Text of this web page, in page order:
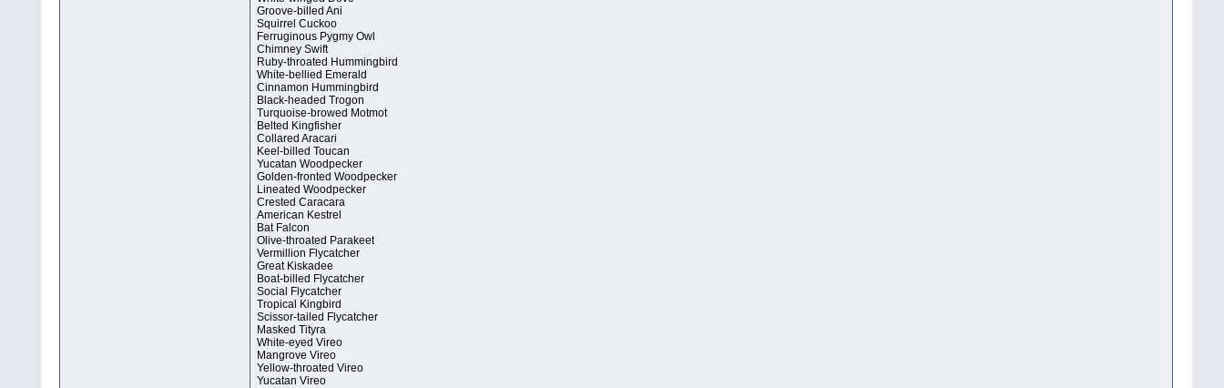
Groove-billed Ani
Squirrel Cuckoo
Ferruginous Pygmy Owl
Chimney Swift
Ruby-throated Hummingbird
White-bellied Emerald
Cinnamon Hummingbird
Black-headed Trogon
Turquoise-browed Motmot
Belted Kingfisher
Collared Aracari
Keel-billed Toucan
Yucatan Woodpecker
Golden-fronted Woodpecker
Lineated Woodpecker
Crested Caracara
American Kestrel
Bat Falcon
Olive-throated Parakeet
Vermillion Flycatcher
Great Kiskadee
Boat-billed Flycatcher
Social Flycatcher
Tropical Kingbird
Scissor-tailed Flycatcher
Masked Tityra
White-eyed Vireo
Mangrove Vireo
Yellow-throated Vireo
Yucatan Vireo